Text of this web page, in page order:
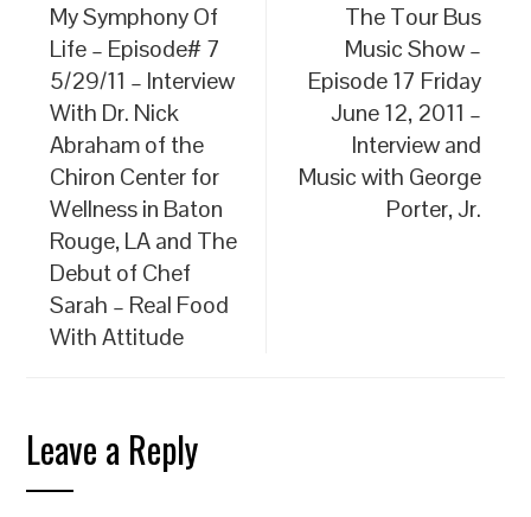
My Symphony Of
Life – Episode# 7
5/29/11 – Interview
With Dr. Nick
Abraham of the
Chiron Center for
Wellness in Baton
Rouge, LA and The
Debut of Chef
Sarah – Real Food
With Attitude
The Tour Bus
Music Show –
Episode 17 Friday
June 12, 2011 –
Interview and
Music with George
Porter, Jr.
Leave a Reply